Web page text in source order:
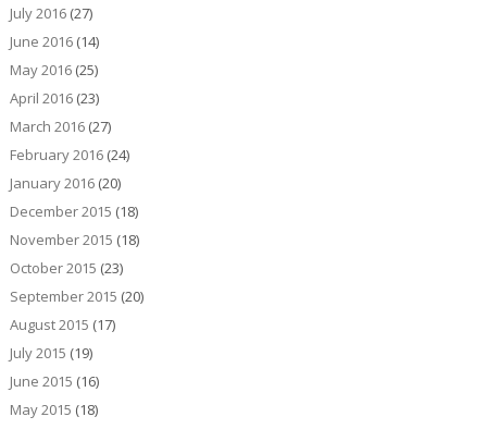
July 2016(27)
June 2016(14)
May 2016(25)
April 2016(23)
March 2016(27)
February 2016(24)
January 2016(20)
December 2015 (18)
November 2015 (18)
October 2015 (23)
September 2015 (20)
August 2015 (17)
July 2015 (19)
June 2015 (16)
May 2015 (18)